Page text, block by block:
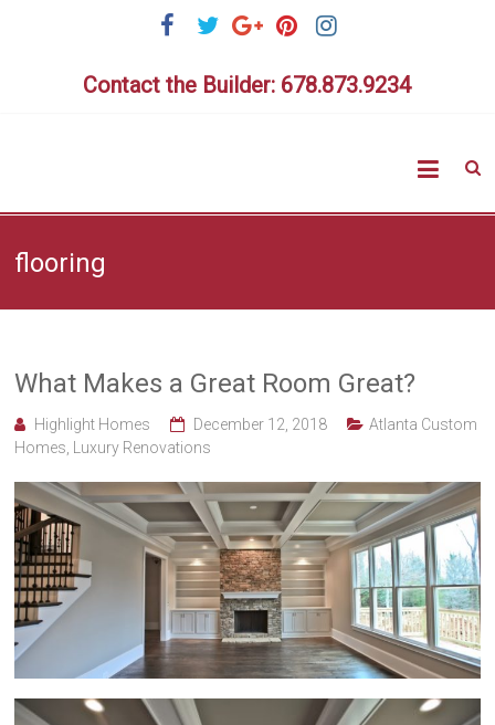
Contact the Builder: 678.873.9234
Homes
flooring
What Makes a Great Room Great?
Highlight Homes December 12, 2018
Atlanta Custom
Homes
Luxury Renovations